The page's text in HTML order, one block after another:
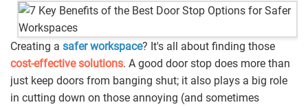
Creating a safer workspace? It's all about finding those
cost-effective solutions. A good door stop does more than
just keep doors from banging shut; it also plays a big role
in cutting down on those annoying (and sometimes